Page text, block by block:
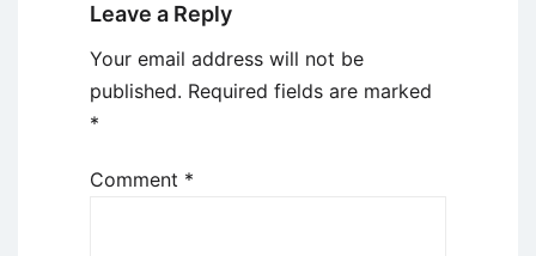
Leave a Reply
Your email address will not be
published. Required fields are marked
*
Comment *